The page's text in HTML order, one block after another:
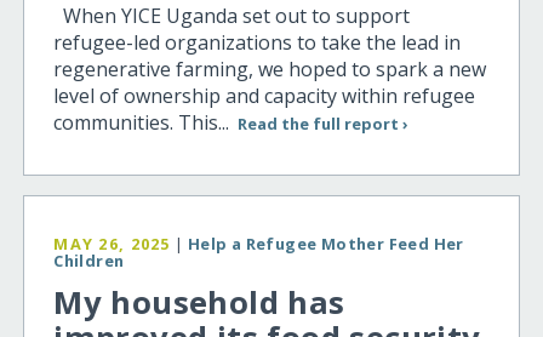
When YICE Uganda set out to support
refugee-led organizations to take the lead in
regenerative farming, we hoped to spark a new
level of ownership and capacity within refugee
communities. This... Read the full report ›
MAY 26, 2025 | Help a Refugee Mother Feed Her
Children
My household has